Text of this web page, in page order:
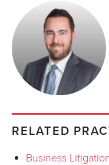
RELATED
Business